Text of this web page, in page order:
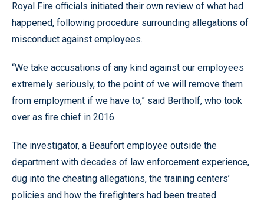
Royal Fire officials initiated their own review of what had
happened, following procedure surrounding allegations of
misconduct against employees.
“We take accusations of any kind against our employees
extremely seriously, to the point of we will remove them
from employment if we have to,” said Bertholf, who took
over as fire chief in 2016.
The investigator, a Beaufort employee outside the
department with decades of law enforcement experience,
dug into the cheating allegations, the training centers’
policies and how the firefighters had been treated.